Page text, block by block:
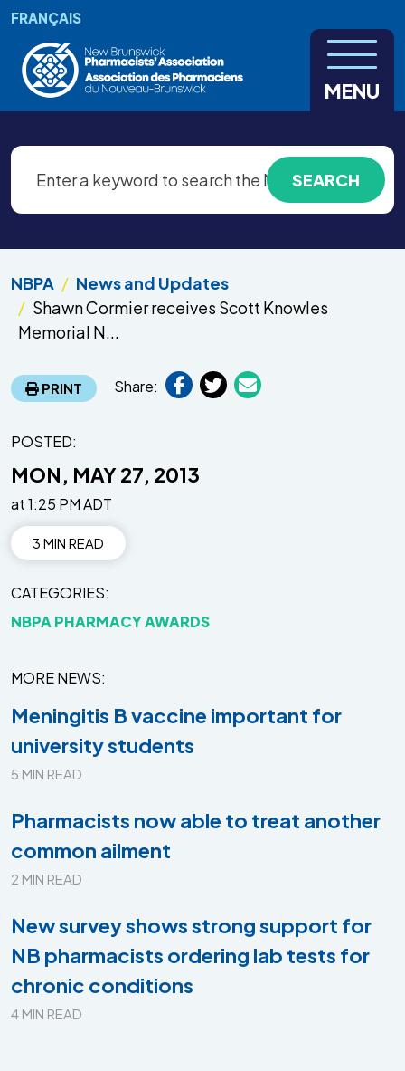
Skip to main content
FRANÇAIS
MENU
NBPA
News and Updates
Shawn Cormier receives Scott Knowles
Memorial N...
PRINT Share:
POSTED:
MON, MAY 27, 2013
at 1:25 PM ADT
3 MIN READ
CATEGORIES
NBPA PHARMACY AWARDS
MORE NEWS
Meningitis B vaccine important for
university students
5 MIN READ
Pharmacists now able to treat another
common ailment
2 MIN READ
New survey shows strong support for
NB pharmacists ordering lab tests for
chronic conditions
4 MIN READ